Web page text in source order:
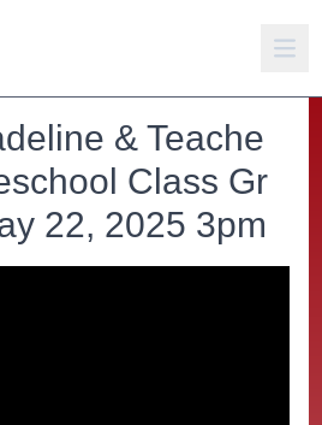
& Teache
Class Gr
22, 2025 3pm